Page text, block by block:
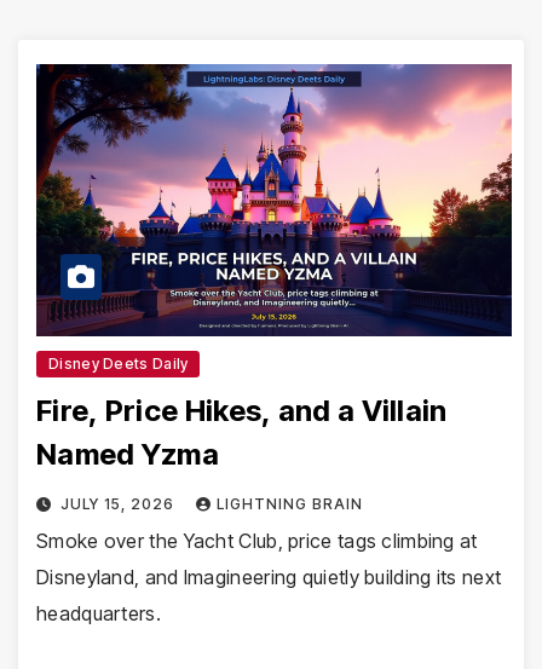
Disney Deets Daily
Fire, Price Hikes, and a Villain
Named Yzma
JULY 15, 2026 LIGHTNING BRAIN
Smoke over the Yacht Club, price tags climbing at
Disneyland, and Imagineering quietly building its next
headquarters.